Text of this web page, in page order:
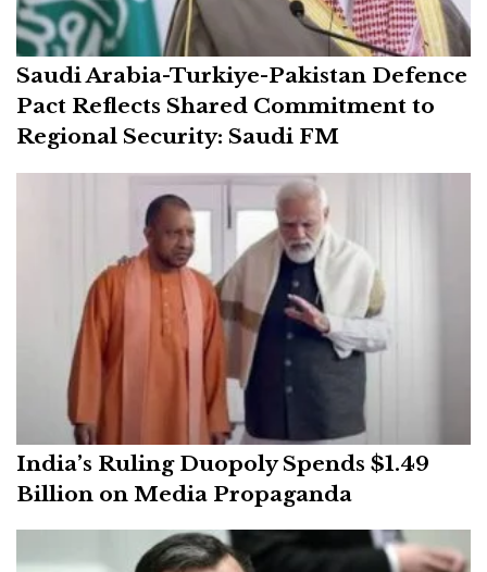
Saudi Arabia-Turkiye-Pakistan Defence
Pact Reflects Shared Commitment to
Regional Security: Saudi FM
India’s Ruling Duopoly Spends $1.49
Billion on Media Propaganda